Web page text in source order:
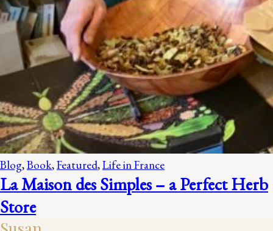
Blog,Book,Featured,Life in France
La Maison des Simples – a Perfect Herb
Store